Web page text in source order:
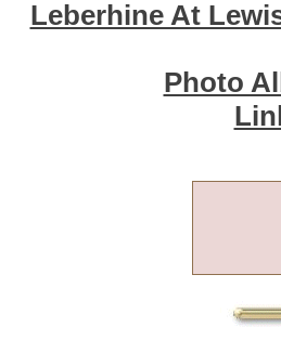
Leberhine At
Photo